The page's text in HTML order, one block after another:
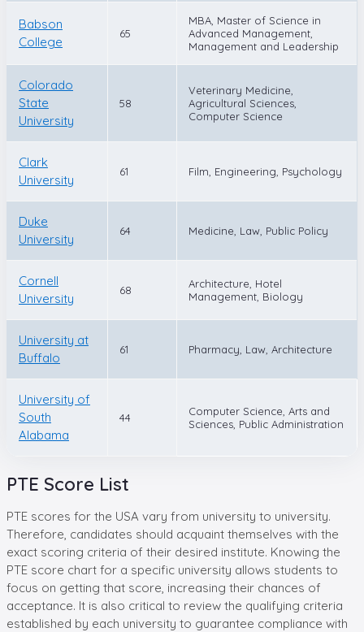
Babson
College
65
MBA, Master of Science in
Advanced Management,
Management and Leadership
Colorado
State
University
58
Veterinary Medicine,
Agricultural Sciences,
Computer Science
Clark
University
61 Film, Engineering, Psychology
Duke
University
64 Medicine, Law, Public Policy
Cornell
University
68
Architecture, Hotel
Management, Biology
University at
Buffalo
61 Pharmacy, Law, Architecture
University of
South
Alabama
44
Computer Science, Arts and
Sciences, Public Administration
PTE Score List
PTE scores for the USA vary from university to university.
Therefore, candidates should acquaint themselves with the
exact scoring criteria of their desired institute. Knowing the
PTE score chart for a specific university allows students to
focus on getting that score, increasing their chances of
acceptance. It is also critical to review the qualifying criteria
established by each university to guarantee compliance with